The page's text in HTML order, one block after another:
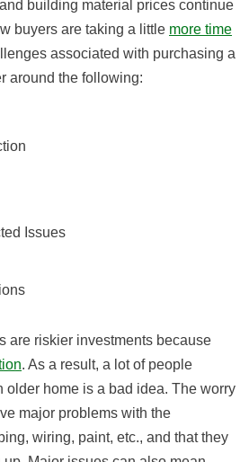
building material prices continue
buyers are taking a little more time
associated with purchasing a
around the following:
Issues
are riskier investments because
. As a result, a lot of people
older home is a bad idea. The worry
major problems with the
wiring, paint, etc., and that they